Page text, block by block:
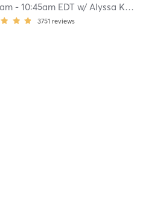
-10:45am EDT w/Alyssa Kunselman
3751 reviews